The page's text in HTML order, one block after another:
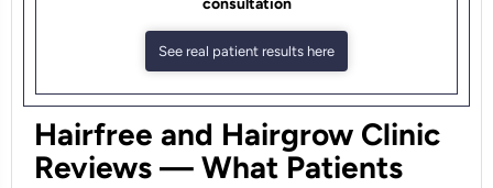
consultation
See real patient results here
Hairfree and Hairgrow Clinic
Reviews — What Patients